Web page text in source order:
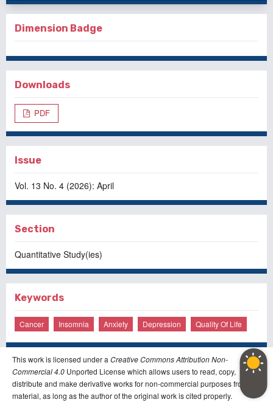
Dimension Badge
Downloads
PDF
Issue
Vol. 13 No. 4 (2026): April
Section
Quantitative Study(ies)
Keywords
Cancer Insomnia Anxiety Depression Quality Of Life
This work is licensed under a Creative Commons Attribution Non-
Commercial 4.0 Unported License which allows users to read, copy,
distribute and make derivative works for non-commercial purposes from the
material, as long as the author of the original work is cited properly.